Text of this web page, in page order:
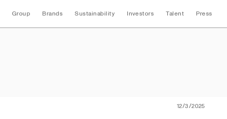
Group Brands Sustainability Investors Talent Press
12/3/2025